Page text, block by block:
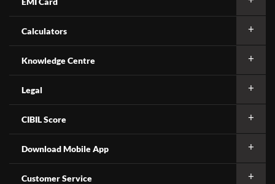
Calculators
Knowledge Centre
Legal
CIBIL Score
Download Mobile App
Customer Service